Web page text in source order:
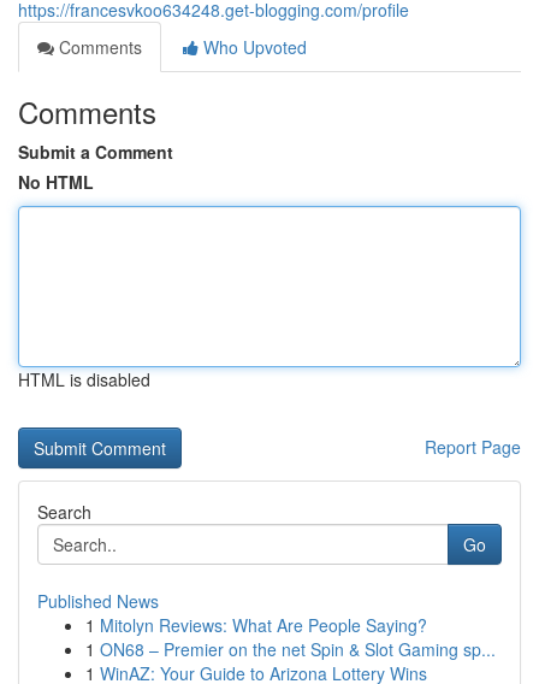
https://francesvkoo634248.get-blogging.com/profile
Comments
Who Upvoted
Comments
Submit a Comment
No HTML
HTML is disabled
Report Page
Search
Go
Published News
1 Mitolyn Reviews: What Are People Saying?
1 ON68 – Premier on the net Spin & Slot Gaming sp...
1 WinAZ: Your Guide to Arizona Lottery Wins